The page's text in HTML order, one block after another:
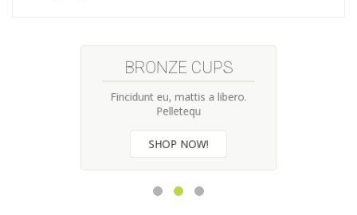
HANDMADE CUPS
Fincidunt eu, mattis a libero.